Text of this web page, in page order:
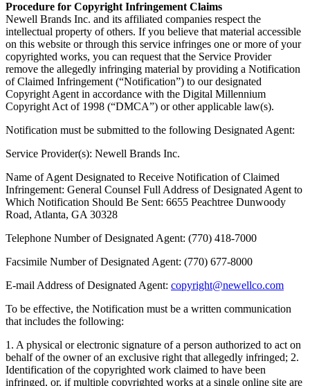
Procedure for Copyright Infringement Claims
Newell Brands Inc. and its affiliated companies respect the
intellectual property of others. If you believe that material accessible
on this website or through this service infringes one or more of your
copyrighted works, you can request that the Service Provider
remove the allegedly infringing material by providing a Notification
of Claimed Infringement (“Notification”) to our designated
Copyright Agent in accordance with the Digital Millennium
Copyright Act of 1998 (“DMCA”) or other applicable law(s).
Notification must be submitted to the following Designated Agent:
Service Provider(s): Newell Brands Inc.
Name of Agent Designated to Receive Notification of Claimed
Infringement: General Counsel Full Address of Designated Agent to
Which Notification Should Be Sent: 6655 Peachtree Dunwoody
Road, Atlanta, GA 30328
Telephone Number of Designated Agent: (770) 418-7000
Facsimile Number of Designated Agent: (770) 677-8000
E-mail Address of Designated Agent: copyright@newellco.com
To be effective, the Notification must be a written communication
that includes the following:
1. A physical or electronic signature of a person authorized to act on
behalf of the owner of an exclusive right that allegedly infringed; 2.
Identification of the copyrighted work claimed to have been
infringed, or, if multiple copyrighted works at a single online site are